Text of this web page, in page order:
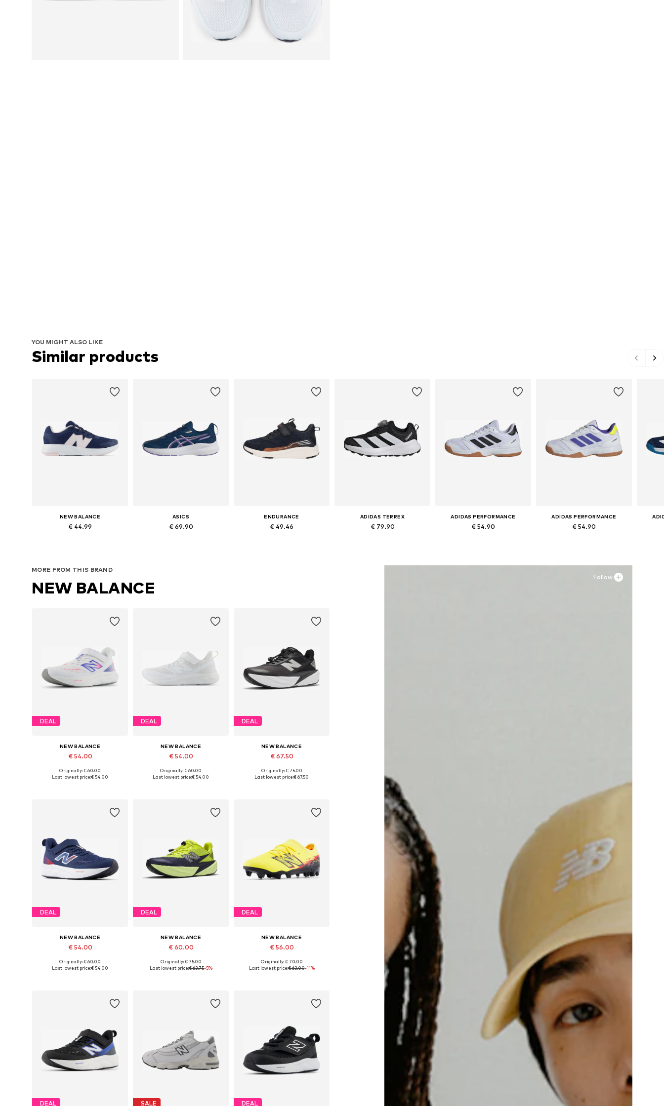
YOU MIGHT ALSO LIKE
Similar products
NEW BALANCE
€ 44.99
ASICS
€ 69.90
ENDURANCE
€ 49.46
ADIDAS TERREX
€ 79.90
ADIDAS PERFORMANCE
€ 54.90
ADIDAS PERFORMANCE
€ 54.90
Follow
MORE FROM THIS BRAND
NEW BALANCE
DEAL
NEW BALANCE
€ 54.00
Available in many sizes
Originally: € 60.00
Last lowest price:€ 54.00
DEAL
NEW BALANCE
€ 54.00
Available in many sizes
Originally: € 60.00
Last lowest price:€ 54.00
DEAL
NEW BALANCE
€ 67.50
Available in many sizes
Originally: € 75.00
Last lowest price:€ 67.50
DEAL
NEW BALANCE
€ 54.00
Available in many sizes
Originally: € 60.00
Last lowest price:€ 54.00
DEAL
NEW BALANCE
€ 60.00
Originally: € 75.00
Last lowest price:€ 63.75-5%
DEAL
NEW BALANCE
€ 56.00
Originally: € 70.00
Last lowest price:€ 63.00-11%
DEAL SALE DEAL